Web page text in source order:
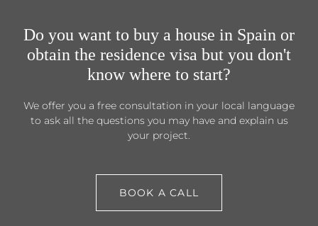
Do you want to buy a house in Spain or
obtain the residence visa but you don't
know where to start?
We offer you a free consultation in your local language
to ask all the questions you may have and explain us
your project.
BOOK A CALL